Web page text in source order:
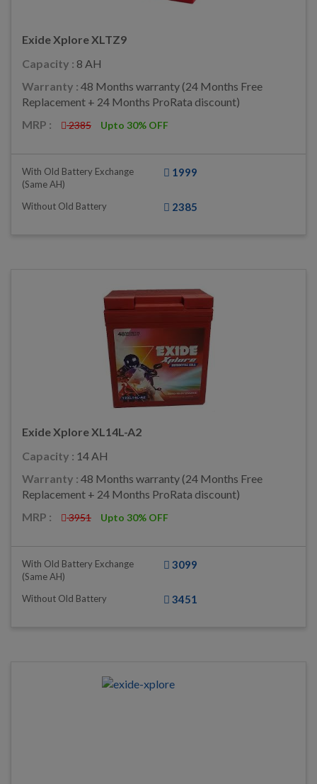
Exide Xplore XLTZ9
Capacity : 8 AH
Warranty : 48 Months warranty (24 Months Free
Replacement + 24 Months ProRata discount)
MRP :
2385 Upto 30% OFF
With Old Battery Exchange
(same AH)
1999
Without Old Battery 2385
Exide Xplore XL14L-A2
Capacity : 14 AH
Warranty : 48 Months warranty (24 Months Free
Replacement + 24 Months ProRata discount)
MRP :
3951 Upto 30% OFF
With Old Battery Exchange
(same AH)
3099
Without Old Battery 3451